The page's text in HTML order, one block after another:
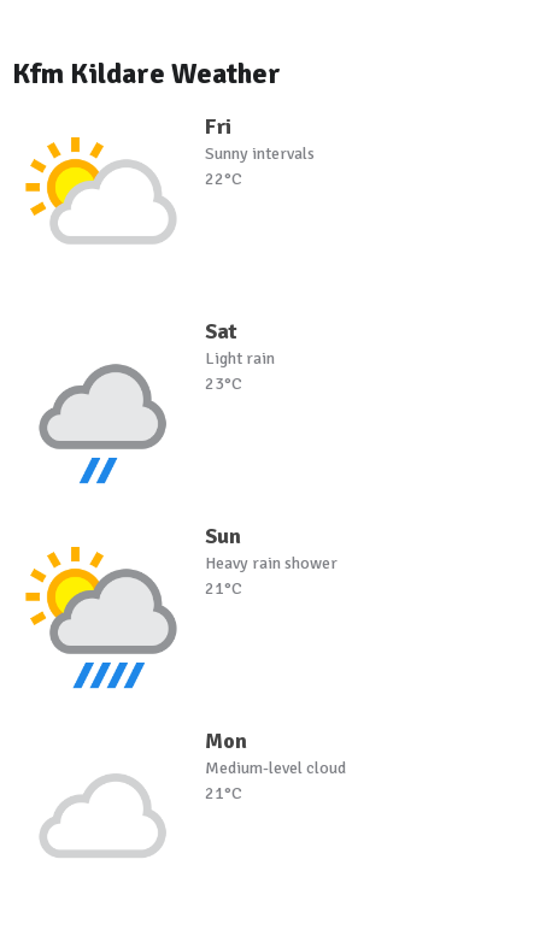
Kfm Kildare Weather
Fri
Sunny intervals
22°C
Sat
Light rain
23°C
Sun
Heavy rain shower
21°C
Mon
Medium-level cloud
21°C